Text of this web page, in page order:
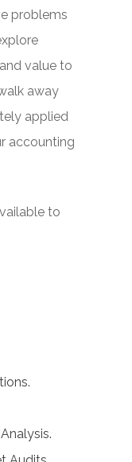
problems
value to
away
applied
accounting
to